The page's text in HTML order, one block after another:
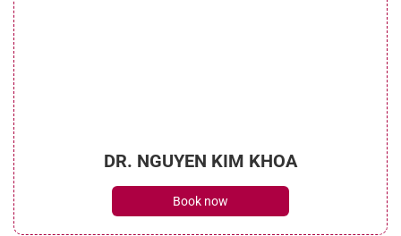
DR. NGUYEN KIM KHOA
Book now